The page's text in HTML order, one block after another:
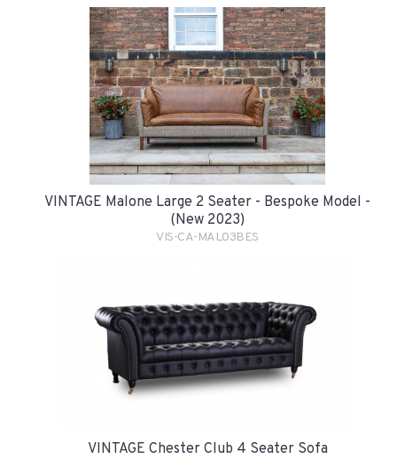
VINTAGE Malone Large 2 Seater - Bespoke Model -
(New 2023)
VIS-CA-MAL03BES
VINTAGE Chester Club 4 Seater Sofa